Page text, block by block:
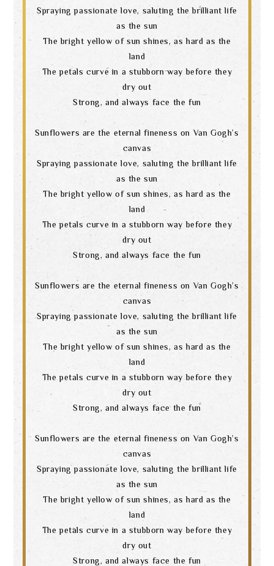
Spraying passionate love, saluting the brilliant life
as the sun
The bright yellow of sun shines, as hard as the
land
The petals curve in a stubborn way before they
dry out
Strong, and always face the fun
Sunflowers are the eternal fineness on Van Gogh’s
canvas
Spraying passionate love, saluting the brilliant life
as the sun
The bright yellow of sun shines, as hard as the
land
The petals curve in a stubborn way before they
dry out
Strong, and always face the fun
Sunflowers are the eternal fineness on Van Gogh’s
canvas
Spraying passionate love, saluting the brilliant life
as the sun
The bright yellow of sun shines, as hard as the
land
The petals curve in a stubborn way before they
dry out
Strong, and always face the fun
Sunflowers are the eternal fineness on Van Gogh’s
canvas
Spraying passionate love, saluting the brilliant life
as the sun
The bright yellow of sun shines, as hard as the
land
The petals curve in a stubborn way before they
dry out
Strong, and always face the fun